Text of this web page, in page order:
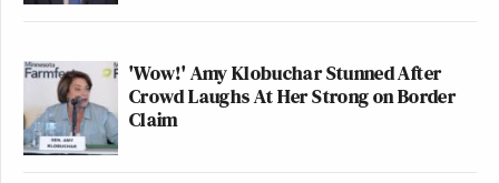
'Wow!' Amy Klobuchar Stunned After
Crowd Laughs At Her Strong on Border
Claim